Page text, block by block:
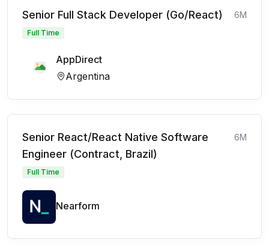
Senior Full Stack Developer (Go/React) 6M
Full Time
AppDirect
Argentina
Senior React/React Native Software
Engineer (Contract, Brazil)
6M
Full Time
Nearform